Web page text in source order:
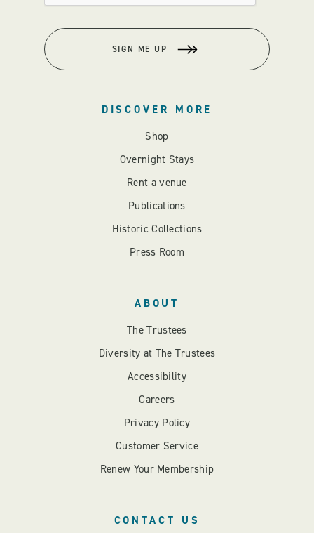
SIGN ME UP
DISCOVER MORE
Shop
Overnight Stays
Rent a venue
Publications
Historic Collections
Press Room
ABOUT
The Trustees
Diversity at The Trustees
Accessibility
Careers
Privacy Policy
Customer Service
Renew Your Membership
CONTACT US